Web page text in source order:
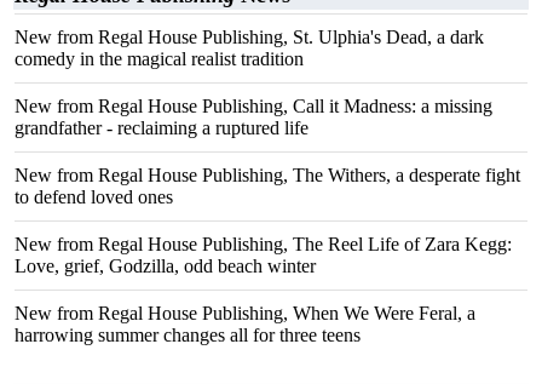
New from Regal House Publishing, St. Ulphia's Dead, a dark
comedy in the magical realist tradition
New from Regal House Publishing, Call it Madness: a missing
grandfather - reclaiming a ruptured life
New from Regal House Publishing, The Withers, a desperate fight
to defend loved ones
New from Regal House Publishing, The Reel Life of Zara Kegg:
Love, grief, Godzilla, odd beach winter
New from Regal House Publishing, When We Were Feral, a
harrowing summer changes all for three teens